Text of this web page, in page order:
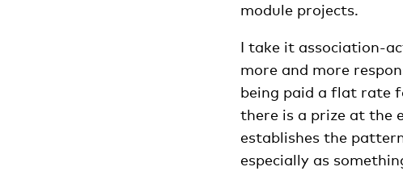
module projects.
I take it association-
more and more
being paid a flat rate
there is a prize at the
establishes the
especially as